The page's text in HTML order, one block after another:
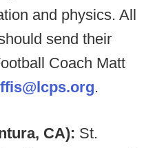
and physics. All
send their
Coach Matt
.
CA): St.